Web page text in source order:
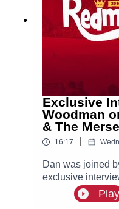
Exclusive
Woodman
& The
16:17
Dan was joined
exclusive
pre-season tour
Andoni Iraola,
Play